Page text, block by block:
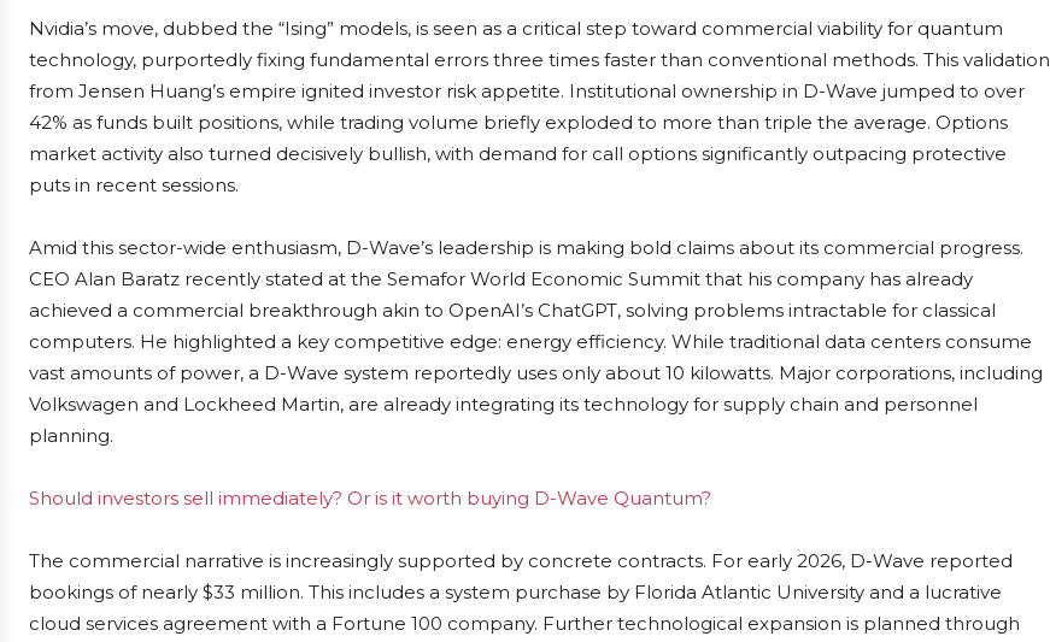
Nvidia’s move, dubbed the “Ising” models, is seen as a critical step toward commercial viability for quantum
technology, purportedly fixing fundamental errors three times faster than conventional methods. This validation
from Jensen Huang’s empire ignited investor risk appetite. Institutional ownership in D-Wave jumped to over
42% as funds built positions, while trading volume briefly exploded to more than triple the average. Options
market activity also turned decisively bullish, with demand for call options significantly outpacing protective
puts in recent sessions.
Amid this sector-wide enthusiasm, D-Wave’s leadership is making bold claims about its commercial progress.
CEO Alan Baratz recently stated at the Semafor World Economic Summit that his company has already
achieved a commercial breakthrough akin to OpenAI’s ChatGPT, solving problems intractable for classical
computers. He highlighted a key competitive edge: energy efficiency. While traditional data centers consume
vast amounts of power, a D-Wave system reportedly uses only about 10 kilowatts. Major corporations, including
Volkswagen and Lockheed Martin, are already integrating its technology for supply chain and personnel
planning.
Should investors sell immediately? Or is it worth buying D-Wave Quantum?
The commercial narrative is increasingly supported by concrete contracts. For early 2026, D-Wave reported
bookings of nearly $33 million. This includes a system purchase by Florida Atlantic University and a lucrative
cloud services agreement with a Fortune 100 company. Further technological expansion is planned through